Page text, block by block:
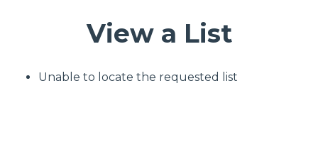
View a List
Unable to locate the requested list